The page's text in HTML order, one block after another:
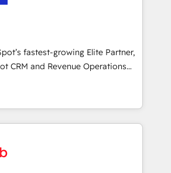
in Clutch Reviews. Digifianz
logistics & 3PL, home
branding and
real estate, health, education,
& IT and consulting, make the
EU, UAE, Mexico and Latin
fastest-growing Elite Partner,
CRM and Revenue Operations
to boost B2B sales and growth.
Elite Partner, we specialize in
CRM solutions. Our experts design,
systems to enhance user
teams. From setup to